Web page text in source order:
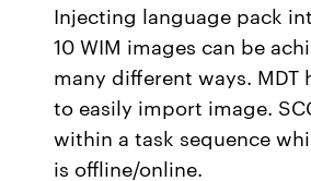
Injecting language pack
10 WIM images can be
many different ways. MDT
to easily import image.
within a task sequence
is offline/online.